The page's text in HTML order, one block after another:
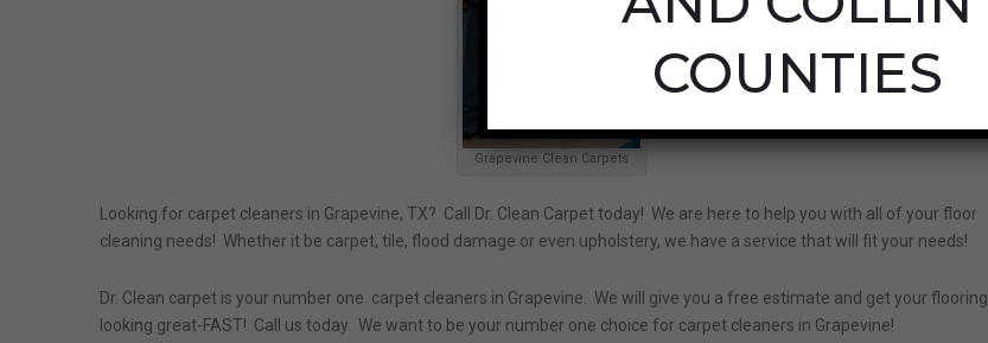
Grapevine Clean Carpets
Looking for carpet cleaners in Grapevine, TX? Call Dr. Clean Carpet today! We are here to help you with all of your floor
cleaning needs! Whether it be carpet, tile, flood damage or even upholstery, we have a service that will fit your needs!
Dr. Clean carpet is your number one carpet cleaners in Grapevine. We will give you a free estimate and get your flooring
looking great-FAST! Call us today. We want to be your number one choice for carpet cleaners in Grapevine!
COUNTIES